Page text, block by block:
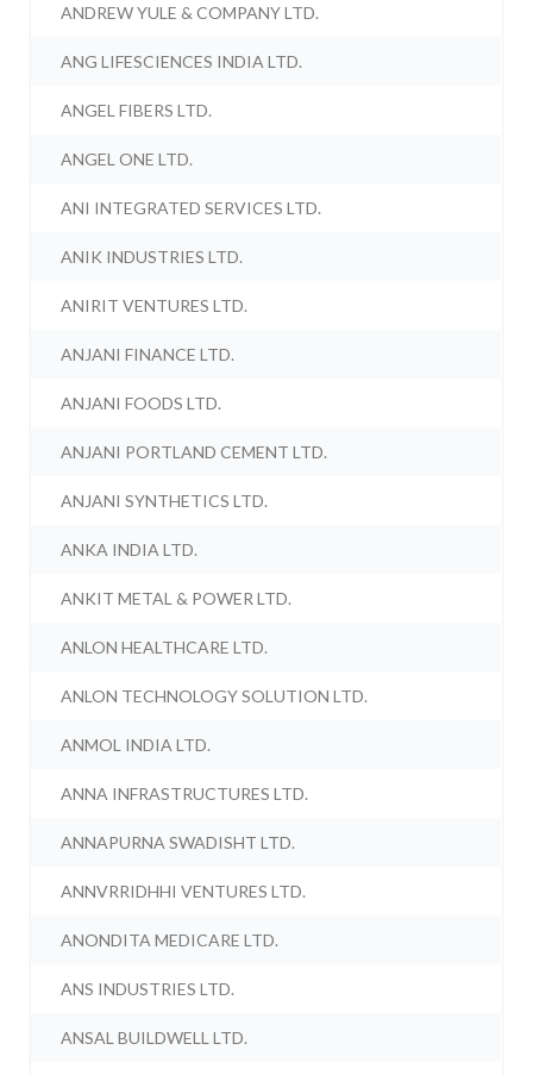
ANDREW YULE & COMPANY LTD.
ANG LIFESCIENCES INDIA LTD.
ANGEL FIBERS LTD.
ANGEL ONE LTD.
ANI INTEGRATED SERVICES LTD.
ANIK INDUSTRIES LTD.
ANIRIT VENTURES LTD.
ANJANI FINANCE LTD.
ANJANI FOODS LTD.
ANJANI PORTLAND CEMENT LTD.
ANJANI SYNTHETICS LTD.
ANKA INDIA LTD.
ANKIT METAL & POWER LTD.
ANLON HEALTHCARE LTD.
ANLON TECHNOLOGY SOLUTION LTD.
ANMOL INDIA LTD.
ANNA INFRASTRUCTURES LTD.
ANNAPURNA SWADISHT LTD.
ANNVRRIDHHI VENTURES LTD.
ANONDITA MEDICARE LTD.
ANS INDUSTRIES LTD.
ANSAL BUILDWELL LTD.